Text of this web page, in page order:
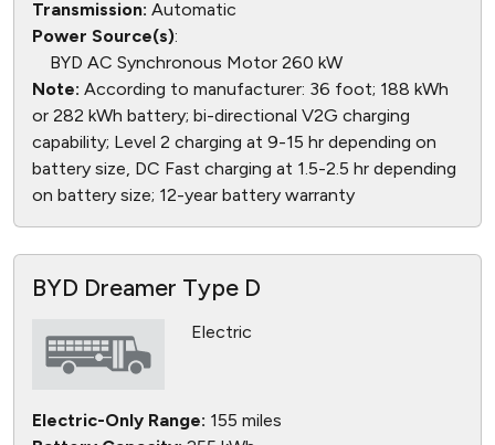
Transmission: Automatic
Power Source(s):
BYD AC Synchronous Motor 260 kW
Note: According to manufacturer: 36 foot; 188 kWh
or 282 kWh battery; bi-directional V2G charging
capability; Level 2 charging at 9-15 hr depending on
battery size, DC Fast charging at 1.5-2.5 hr depending
on battery size; 12-year battery warranty
BYD Dreamer Type D
Electric
Electric-Only Range: 155 miles